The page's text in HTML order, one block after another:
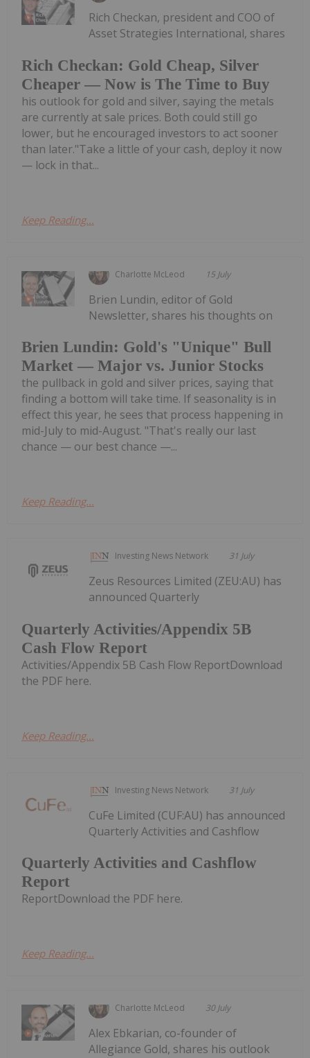
Rich Checkan: Gold Cheap, Silver
Cheaper — Now is The Time to Buy
Rich Checkan, president and COO of
Asset Strategies International, shares
his outlook for gold and silver, saying the metals
are currently at sale prices. Both could still go
lower, but he encouraged investors to act sooner
than later."Take a little of your cash, deploy it now
— lock in that...
Keep Reading...
Charlotte McLeod 15 July
Brien Lundin: Gold's "Unique" Bull
Market — Major vs. Junior Stocks
Brien Lundin, editor of Gold
Newsletter, shares his thoughts on
the pullback in gold and silver prices, saying that
finding a bottom will take time. If seasonality is in
effect this year, he sees that process happening in
mid-July to mid-August. "That's really our last
chance — our best chance —...
Keep Reading...
Investing News Network 31 July
Quarterly Activities/Appendix 5B
Cash Flow Report
Zeus Resources Limited (ZEU:AU) has
announced Quarterly
Activities/Appendix 5B Cash Flow ReportDownload
the PDF here.
Keep Reading...
Investing News Network 31 July
Quarterly Activities and Cashflow
Report
CuFe Limited (CUF:AU) has announced
Quarterly Activities and Cashflow
ReportDownload the PDF here.
Keep Reading...
Charlotte McLeod 30 July
Alex Ebkarian, co-founder of
Allegiance Gold, shares his outlook